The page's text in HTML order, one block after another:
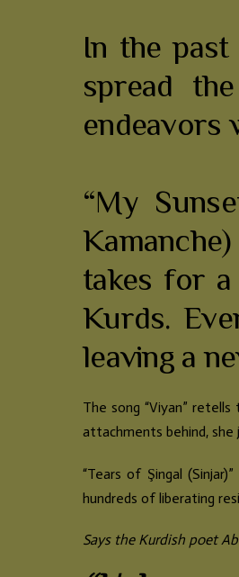
In the
spread
endeavors
“My
takes for
Kurds.
leaving a
The song “Viyan”
attachments behind,
“Tears of Şingal
hundreds of liberating
Says the Kurdish poet